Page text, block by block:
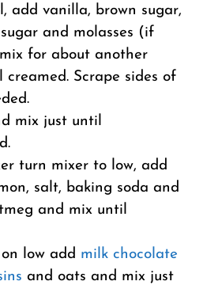
add vanilla, brown sugar,
and molasses (if
for about another
creamed. Scrape sides of
mix just until
turn mixer to low, add
salt, baking soda and
and mix until
low add milk chocolate
and oats and mix just